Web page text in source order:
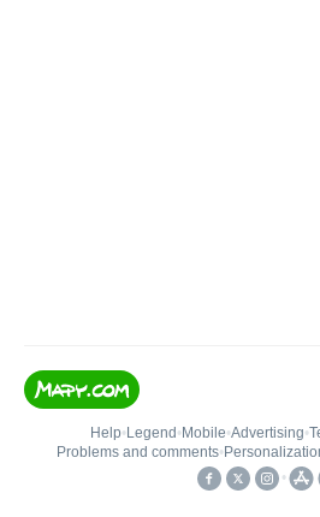
Help• Legend • Mobile•Advertising•
Problems and comments•
•